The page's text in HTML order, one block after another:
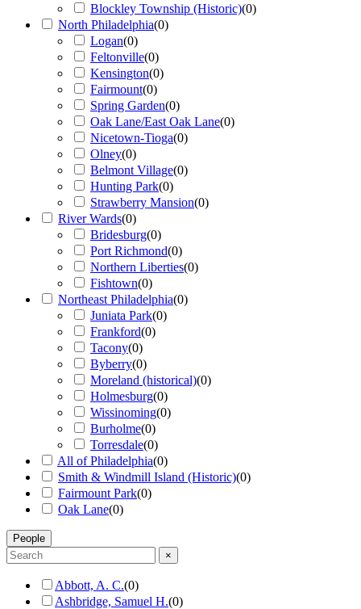
Blockley Township (Historic)(0)
North Philadelphia(0)
Logan(0)
Feltonville(0)
Kensington(0)
Fairmount(0)
Spring Garden(0)
Oak Lane/East Oak Lane(0)
Nicetown-Tioga(0)
Olney(0)
Belmont Village(0)
Hunting Park(0)
Strawberry Mansion(0)
River Wards(0)
Bridesburg(0)
Port Richmond(0)
Northern Liberties(0)
Fishtown(0)
Northeast Philadelphia(0)
Juniata Park(0)
Frankford(0)
Tacony(0)
Byberry(0)
Moreland (historical)(0)
Holmesburg(0)
Wissinoming(0)
Burholme(0)
Torresdale(0)
All of Philadelphia(0)
Smith & Windmill Island (Historic)(0)
Fairmount Park(0)
Oak Lane(0)
People
×
Abbott, A. C.(0)
Ashbridge, Samuel H.(0)